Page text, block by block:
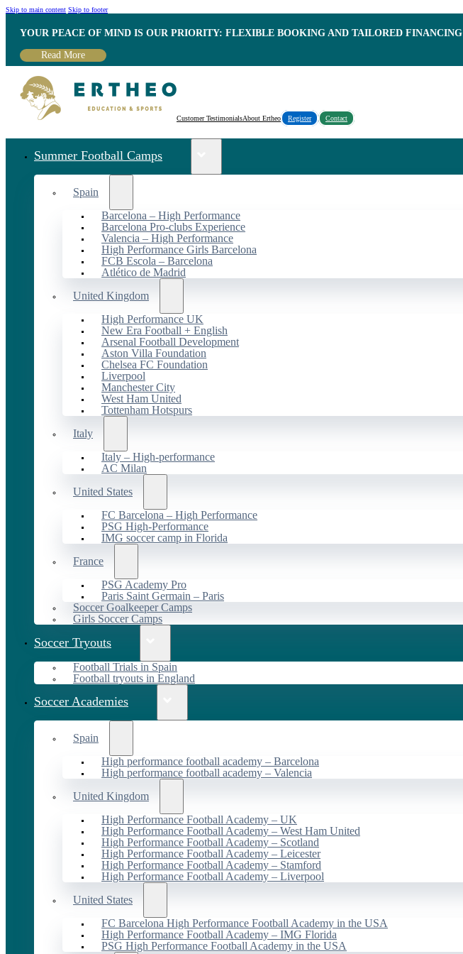
Skip to main content Skip to footer
YOUR PEACE OF MIND IS OUR PRIORITY: FLEXIBLE BOOKING AND TAILORED FINANCING
Read More
Customer TestimonialsAbout Ertheo Register Contact
Summer Football Camps
Spain
Barcelona – High Performance
Barcelona Pro-clubs Experience
Valencia – High Performance
High Performance Girls Barcelona
FCB Escola – Barcelona
Atlético de Madrid
United Kingdom
High Performance UK
New Era Football + English
Arsenal Football Development
Aston Villa Foundation
Chelsea FC Foundation
Liverpool
Manchester City
West Ham United
Tottenham Hotspurs
Italy
Italy – High-performance
AC Milan
United States
FC Barcelona – High Performance
PSG High-Performance
IMG soccer camp in Florida
France
PSG Academy Pro
Paris Saint Germain – Paris
Soccer Goalkeeper Camps
Girls Soccer Camps
Soccer Tryouts
Football Trials in Spain
Football tryouts in England
Soccer Academies
Spain
High performance football academy – Barcelona
High performance football academy – Valencia
United Kingdom
High Performance Football Academy – UK
High Performance Football Academy – West Ham United
High Performance Football Academy – Scotland
High Performance Football Academy – Leicester
High Performance Football Academy – Stamford
High Performance Football Academy – Liverpool
United States
FC Barcelona High Performance Football Academy in the USA
High Performance Football Academy – IMG Florida
PSG High Performance Football Academy in the USA